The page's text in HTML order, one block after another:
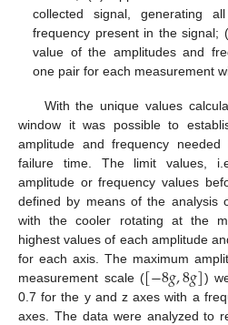
collected signal, generating
frequency present in the signal; (
value of the amplitudes and
one pair for each measurement
With the unique values
window it was possible to
amplitude and frequency
failure time. The limit values,
amplitude or frequency values
defined by means of the analysis
with the cooler rotating at the
highest values of each amplitude
for each axis. The maximum
measurement scale ([−8𝑔,8𝑔])
0.7 for the y and z axes with a
axes. The data were analyzed to